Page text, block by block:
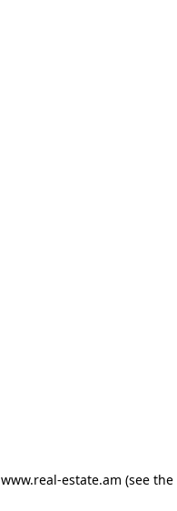
www.real-estate.am (see the